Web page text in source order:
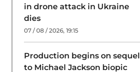
in drone attack in Ukraine
dies
07 / 08 / 2026, 19:15
Production begins on sequel
to Michael Jackson biopic